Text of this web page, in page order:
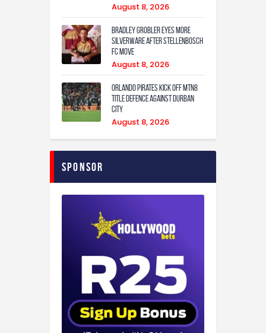
August 8, 2026
Bradley Grobler eyes More
Silverware After Stellenbosch
FC Move
August 8, 2026
Orlando Pirates Kick Off MTN8
Title Defence Against Durban
City
August 8, 2026
Sponsor